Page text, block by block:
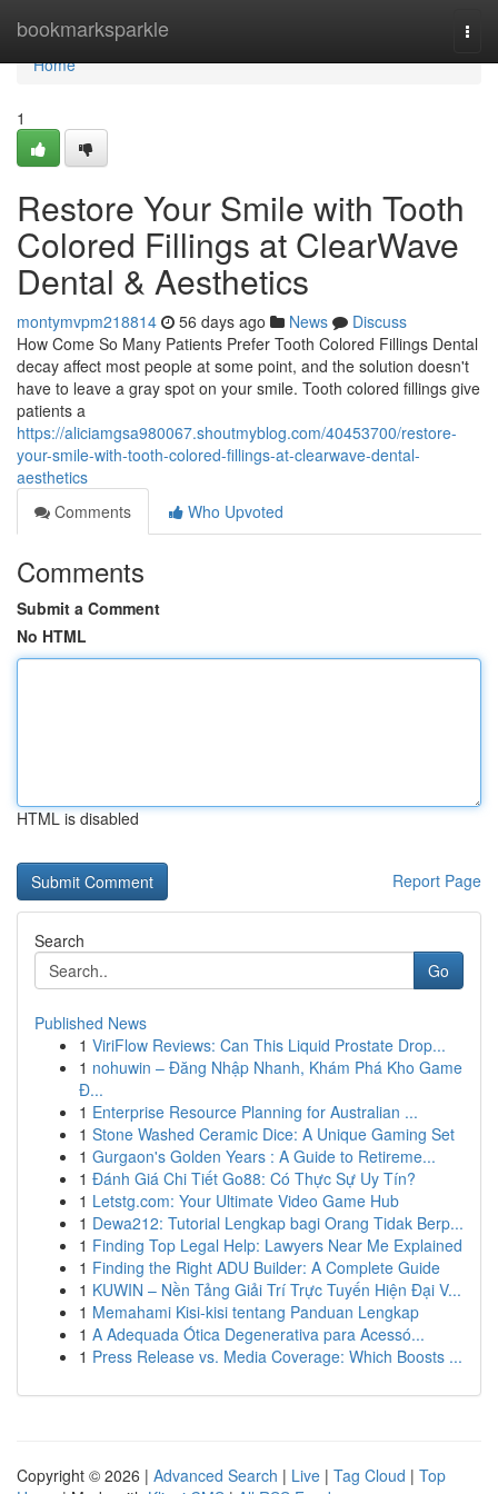
bookmarksparkle
Home
Home
1
Restore Your Smile with Tooth
Colored Fillings at ClearWave
Dental & Aesthetics
montymvpm218814 56 days ago News
Discuss
How Come So Many Patients Prefer Tooth Colored Fillings Dental
decay affect most people at some point, and the solution doesn't
have to leave a gray spot on your smile. Tooth colored fillings give
patients a
https://aliciamgsa980067.shoutmyblog.com/40453700/restore-
your-smile-with-tooth-colored-fillings-at-clearwave-dental-
aesthetics
Comments
Who Upvoted
Comments
Submit a Comment
No HTML
HTML is disabled
Report Page
Search
Go
Published News
1 ViriFlow Reviews: Can This Liquid Prostate Drop...
1 nohuwin – Đăng Nhập Nhanh, Khám Phá Kho Game
Đ...
1 Enterprise Resource Planning for Australian ...
1 Stone Washed Ceramic Dice: A Unique Gaming Set
1 Gurgaon's Golden Years : A Guide to Retireme...
1 Đánh Giá Chi Tiết Go88: Có Thực Sự Uy Tín?
1 Letstg.com: Your Ultimate Video Game Hub
1 Dewa212: Tutorial Lengkap bagi Orang Tidak Berp...
1 Finding Top Legal Help: Lawyers Near Me Explained
1 Finding the Right ADU Builder: A Complete Guide
1 KUWIN – Nền Tảng Giải Trí Trực Tuyến Hiện Đại V...
1 Memahami Kisi-kisi tentang Panduan Lengkap
1 A Adequada Ótica Degenerativa para Acessó...
1 Press Release vs. Media Coverage: Which Boosts ...
Copyright © 2026 | Advanced Search | Live | Tag Cloud | Top